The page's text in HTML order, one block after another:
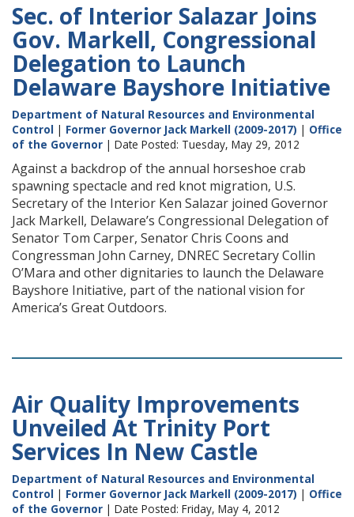
Sec. of Interior Salazar Joins
Gov. Markell, Congressional
Delegation to Launch
Delaware Bayshore Initiative
Department of Natural Resources and Environmental
Control | Former Governor Jack Markell (2009-2017) | Office
of the Governor | Date Posted: Tuesday, May 29, 2012
Against a backdrop of the annual horseshoe crab
spawning spectacle and red knot migration, U.S.
Secretary of the Interior Ken Salazar joined Governor
Jack Markell, Delaware’s Congressional Delegation of
Senator Tom Carper, Senator Chris Coons and
Congressman John Carney, DNREC Secretary Collin
O’Mara and other dignitaries to launch the Delaware
Bayshore Initiative, part of the national vision for
America’s Great Outdoors.
Air Quality Improvements
Unveiled At Trinity Port
Services In New Castle
Department of Natural Resources and Environmental
Control | Former Governor Jack Markell (2009-2017) | Office
of the Governor | Date Posted: Friday, May 4, 2012